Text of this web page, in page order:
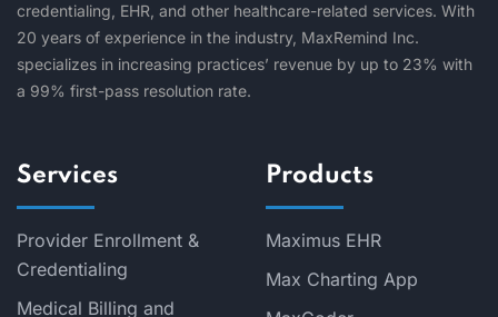
credentialing, EHR, and other healthcare-related services. With
20 years of experience in the industry, MaxRemind Inc.
specializes in increasing practices’ revenue by up to 23% with
a 99% first-pass resolution rate.
Services
Provider Enrollment &
Credentialing
Medical Billing and
Products
Maximus EHR
Max Charting App